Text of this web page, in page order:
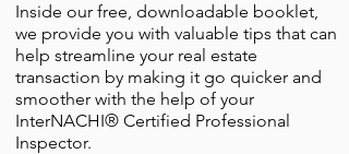
Inside our free, downloadable booklet,
we provide you with valuable tips that can
help streamline your real estate
transaction by making it go quicker and
smoother with the help of your
InterNACHI® Certified Professional
Inspector.